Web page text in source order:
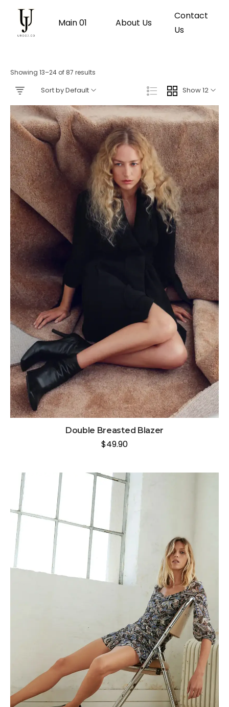
Main 01 About Us
Contact
Us
Showing 13–24 of 87 results
Show 12
Sort by Default
Double Breasted Blazer
$49.90